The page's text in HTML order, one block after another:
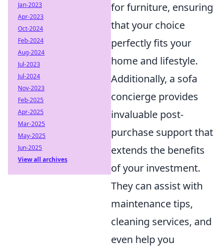
for furniture, ensuring
that your choice
perfectly fits your
home and lifestyle.
Additionally, a sofa
concierge provides
invaluable post-
purchase support that
extends the benefits
of your investment.
They can assist with
maintenance tips,
cleaning services, and
even help you
Jan-2023
Apr-2023
Oct-2024
Feb-2024
Aug-2024
Jul-2023
Jul-2024
Nov-2023
Feb-2025
Apr-2025
Mar-2025
May-2025
Jun-2025
View all archives